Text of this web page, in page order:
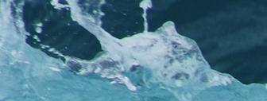
Skip
to
content